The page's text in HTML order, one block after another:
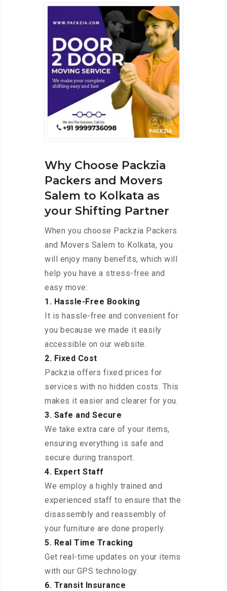
Why Choose Packzia
Packers and Movers
Salem to Kolkata as
your Shifting Partner
When you choose Packzia Packers
and Movers Salem to Kolkata, you
will enjoy many benefits, which will
help you have a stress-free and
easy move:
1. Hassle-Free Booking
It is hassle-free and convenient for
you because we made it easily
accessible on our website.
2. Fixed Cost
Packzia offers fixed prices for
services with no hidden costs. This
makes it easier and clearer for you.
3. Safe and Secure
We take extra care of your items,
ensuring everything is safe and
secure during transport.
4. Expert Staff
We employ a highly trained and
experienced staff to ensure that the
disassembly and reassembly of
your furniture are done properly.
5. Real Time Tracking
Get real-time updates on your items
with our GPS technology.
6. Transit Insurance